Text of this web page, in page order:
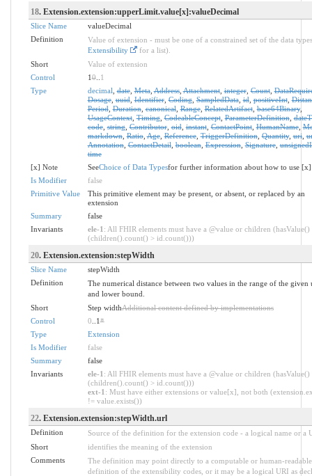
18. Extension.extension:upperLimit.value[x]:valueDecimal
Slice Name
valueDecimal
Definition
Value of extension - must be one of a constrained set of the data
Extensibility
for a list).
Short
Value of extension
Control
10.. 1
Type
decimal ,date,Meta,Address,Attachment,integer,Count,
Dosage,uuid,Identifier,Coding,SampledData,id,positiveInt,
Period,Duration,canonical,Range,RelatedArtifact,base64Binary,
UsageContext,Timing,CodeableConcept,ParameterDefinition,
code,string,Contributor,oid,instant,ContactPoint,HumanName,
markdown,Ratio,Age,Reference,TriggerDefinition,Quantity,uri,
Annotation,ContactDetail,boolean,Expression,Signature,
time
[x] Note
SeeChoice of Data Typesfor further information about how to use [x]
Is Modifier
false
Primitive Value
This primitive element may be present, or absent, or replaced by an
extension
Summary
false
Invariants
ele-1 : All FHIR elements must have a @value or children (hasValue()
(children().count() > id.count()))
20. Extension.extension:stepWidth
Slice Name
stepWidth
Definition
The numerical distance between two values in the range of the given
and lower bound.
Short
Step widthAdditional content defined by implementations
Control
0 ..1*
Type
Extension
Is Modifier
false
Summary
false
Invariants
ele-1 : All FHIR elements must have a @value or children (hasValue()
(children().count() > id.count()))
ext-1 : Must have either extensions or value[x], not both
!= value.exists())
22. Extension.extension:stepWidth.url
Definition
Source of the definition for the extension code - a logical name or a
Short
identifies the meaning of the extension
Comments
The definition may point directly to a computable or human-readable
definition of the extensibility codes, or it may be a logical URI as